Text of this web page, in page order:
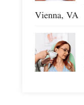
Vienna, VA